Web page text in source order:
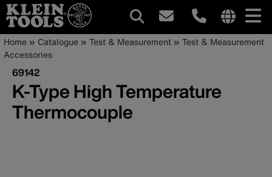
Skip
to
main
content
site
Main
navigation
Breadcrumb
Home Catalogue Test & Measurement
Test & Measurement
Accessories
69142
K-Type High Temperature
Thermocouple